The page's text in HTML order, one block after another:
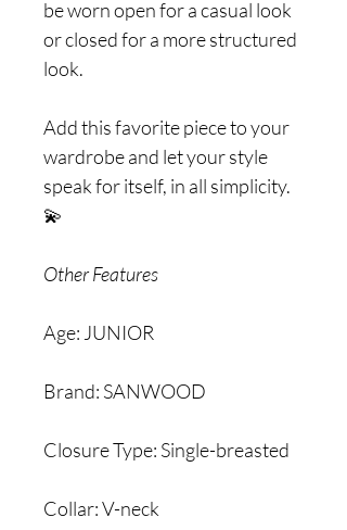
be worn open for a casual look
or closed for a more structured
look.
Add this favorite piece to your
wardrobe and let your style
speak for itself, in all simplicity.
💫
Other Features
Age: JUNIOR
Brand: SANWOOD
Closure Type: Single-breasted
Collar: V-neck